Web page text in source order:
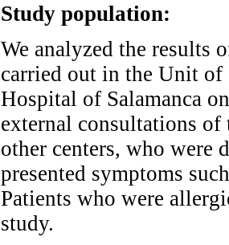
Study population:
We analyzed the results
carried out in the Unit
Hospital of Salamanca
external consultations
other centers, who were
presented symptoms
Patients who were
study.